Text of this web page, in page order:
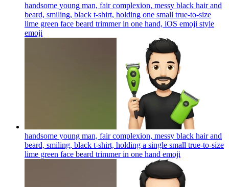
handsome young man, fair complexion, messy black hair and
beard, smiling, black t-shirt, holding one small true-to-size
lime green face beard trimmer in one hand, iOS emoji style
emoji
handsome young man, fair complexion, messy black hair and
beard, smiling, black t-shirt, holding a single small true-to-size
lime green face beard trimmer in one hand emoji